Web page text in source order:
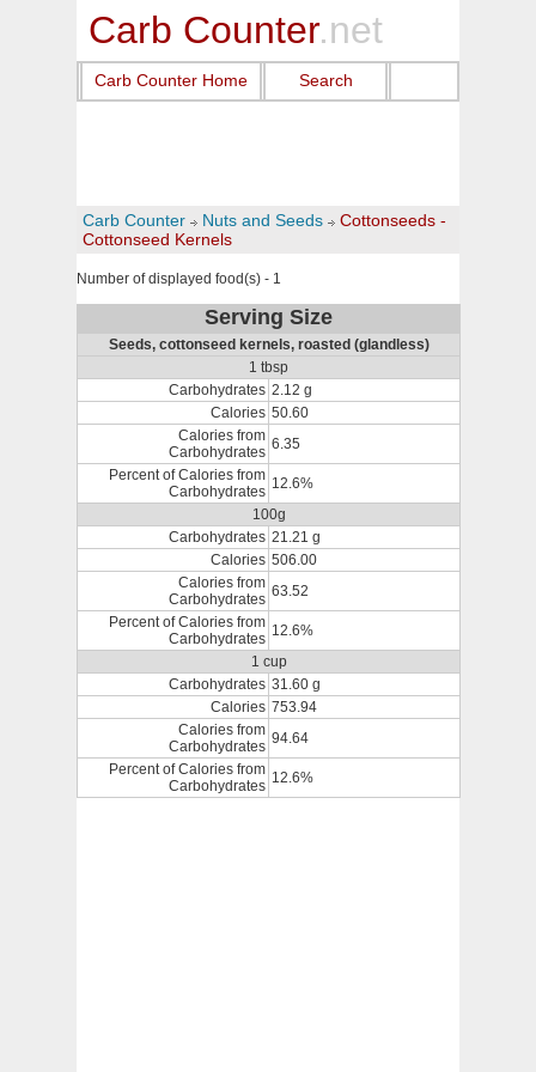
Carb Counter.net
Carb Counter Home Search
Carb Counter Nuts and Seeds
Cottonseeds -
Cottonseed Kernels
Number of displayed food(s) - 1
Serving Size
Seeds, cottonseed kernels, roasted (glandless)
1 tbsp
Carbohydrates 2.12 g
Calories 50.60
Calories from
Carbohydrates 6.35
Percent of Calories from
Carbohydrates 12.6%
100g
Carbohydrates 21.21 g
Calories 506.00
Calories from
Carbohydrates 63.52
Percent of Calories from
Carbohydrates 12.6%
1 cup
Carbohydrates 31.60 g
Calories 753.94
Calories from
Carbohydrates 94.64
Percent of Calories from
Carbohydrates 12.6%